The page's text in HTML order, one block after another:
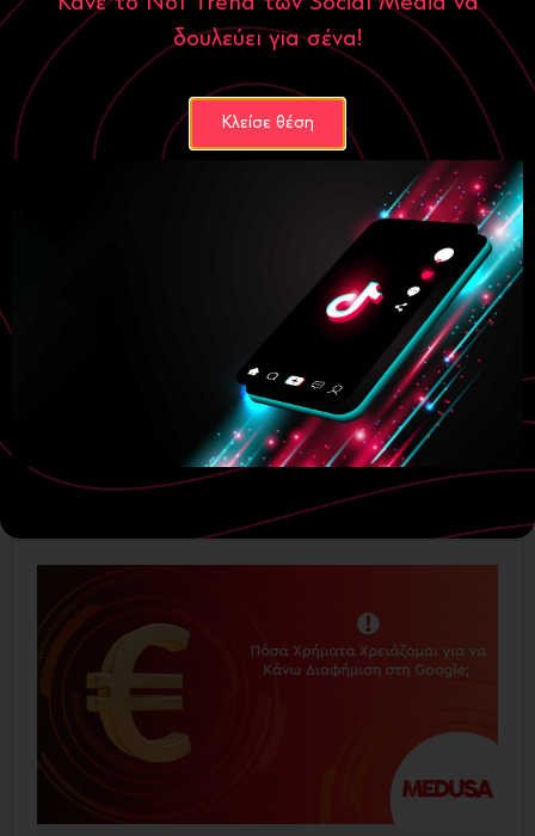
διαφημίσεων.
Search Engine Journal PPC Insights
Small Business Trends
: Στατιστικά στοιχεία και τάσεις για
μικρομεσαίες επιχειρήσεις και διαφημίσεις.
Small Business Trends Advertising Statistics
ecommerce Social Media
δουλεύει για σένα!
Κλείσε θέση